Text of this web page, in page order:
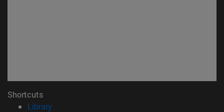
Shortcuts
Library(opens in new window)